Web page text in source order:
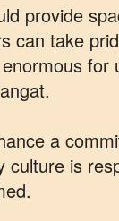
provide
can take
a
culture is